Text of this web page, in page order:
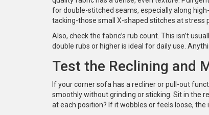
for double-stitched seams, especially along
tacking-those small X-shaped stitches at stress
Also, check the fabric’s rub count. This isn’t
double rubs or higher is ideal for daily use.
Test the Reclining and
If your corner sofa has a recliner or pull-out
smoothly without grinding or sticking. Sit in the
at each position? If it wobbles or feels loose,